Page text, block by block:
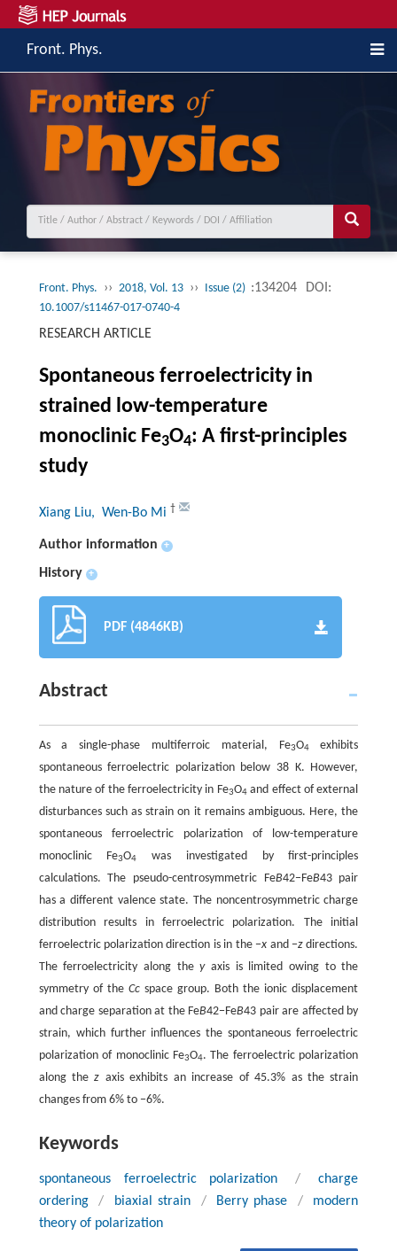
Front. Phys.
Front. Phys. ›› 2018, Vol. 13 ›› Issue (2) :134204 DOI:
10.1007/s11467-017-0740-4
RESEARCH ARTICLE
Spontaneous ferroelectricity in
strained low-temperature
monoclinic Fe3O4: A first-principles
study
Xiang Liu, Wen-Bo Mi †
Author information +
History +
PDF (4846KB)
Abstract
As a single-phase multiferroic material, Fe3O4exhibits
spontaneous ferroelectric polarization below 38 K. However,
the nature of the ferroelectricity in Fe3O4and effect of external
disturbances such as strain on it remains ambiguous. Here, the
spontaneous ferroelectric polarization of low-temperature
monoclinic Fe3O4
was investigated by first-principles
calculations. The pseudo-centrosymmetric FeB42−FeB43 pair
has a different valence state. The noncentrosymmetric charge
distribution results in ferroelectric polarization. The initial
ferroelectric polarization direction is in the −x and −zdirections.
The ferroelectricity along theyaxis is limited owing to the
symmetry of the Ccspace group. Both the ionic displacement
and charge separation at the FeB42−FeB43 pair are affected by
strain, which further influences the spontaneous ferroelectric
polarization of monoclinic Fe3O4. The ferroelectric polarization
along thez axis exhibits an increase of 45.3% as the strain
changes from 6% to −6%.
Keywords
spontaneous ferroelectric polarization /
charge
ordering
/ biaxial strain / Berry phase /
modern
theory of polarization